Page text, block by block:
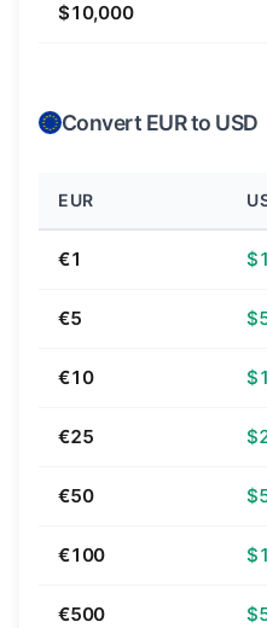
$10,000
Convert EUR to USD
EUR
€1
€5
€10
€25
€50
€100
€500